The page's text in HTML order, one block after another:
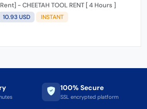
[Rent] - CHEETAH TOOL RENT [ 4 Hours ]
10.93 USD INSTANT
100% Secure
SSL encrypted platform